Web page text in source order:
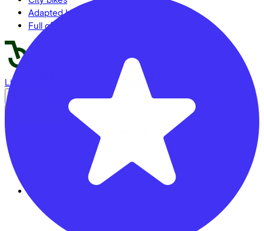
Adapted bikes
Full offer
LinkedIn Facebook
© Lease a Bike. All Rights Reserved.
Privacy statement
Cookie statement
Cookie settings